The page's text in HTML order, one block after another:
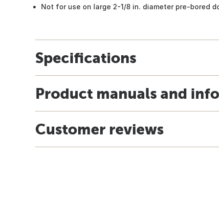
Not for use on large 2-1/8 in. diameter pre-bored
Specifications
Product manuals and
Customer reviews